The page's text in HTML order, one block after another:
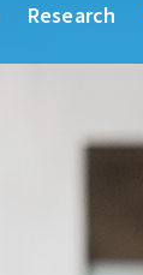
Research